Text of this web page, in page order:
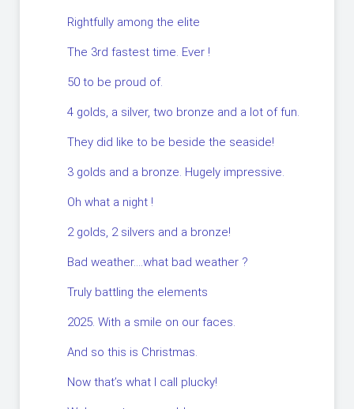
Rightfully among the elite
The 3rd fastest time. Ever !
50 to be proud of.
4 golds, a silver, two bronze and a lot of fun.
They did like to be beside the seaside!
3 golds and a bronze. Hugely impressive.
Oh what a night !
2 golds, 2 silvers and a bronze!
Bad weather….what bad weather ?
Truly battling the elements
2025. With a smile on our faces.
And so this is Christmas.
Now that’s what I call plucky!